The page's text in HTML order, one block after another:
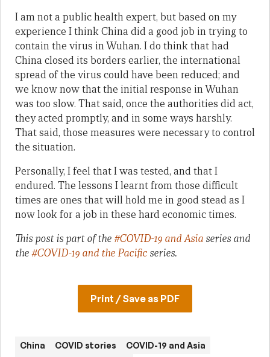
I am not a public health expert, but based on my
experience I think China did a good job in trying to
contain the virus in Wuhan. I do think that had
China closed its borders earlier, the international
spread of the virus could have been reduced; and
we know now that the initial response in Wuhan
was too slow. That said, once the authorities did act,
they acted promptly, and in some ways harshly.
That said, those measures were necessary to control
the situation.
Personally, I feel that I was tested, and that I
endured. The lessons I learnt from those difficult
times are ones that will hold me in good stead as I
now look for a job in these hard economic times.
This post is part of the#COVID-19 and Asia series and
the#COVID-19 and the Pacific series.
Print / Save as PDF
China COVID stories
COVID-19 and Asia